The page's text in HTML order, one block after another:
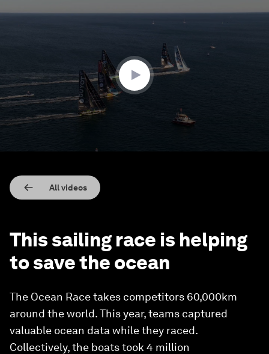
seconds
All videos
This sailing race is helping
to save the ocean
The Ocean Race takes competitors 60,000km
around the world. This year, teams captured
valuable ocean data while they raced.
Collectively, the boats took 4 million